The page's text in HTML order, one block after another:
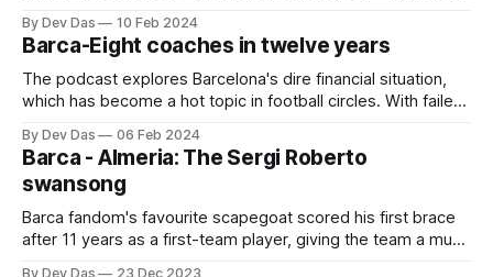
By Dev Das 10 Feb 2024
Barca-Eight coaches in twelve years
The podcast explores Barcelona's dire financial situation,
which has become a hot topic in football circles. With failed
club faces tough decisions regarding player sales, transfer
strategies, and even its fundamental ownership structure
By Dev Das 06 Feb 2024
Barca - Almeria: The Sergi Roberto
swansong
Barca fandom's favourite scapegoat scored his first brace
after 11 years as a first-team player, giving the team a much
By Dev Das 23 Dec 2023